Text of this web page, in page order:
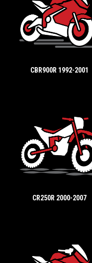
CBR900R 1992-2001
CR250R 2000-2007